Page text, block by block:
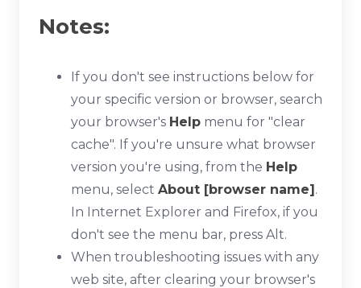
Notes:
If you don't see instructions below for
your specific version or browser, search
your browser's Help menu for "clear
cache". If you're unsure what browser
version you're using, from the Help
menu, select About [browser name].
In Internet Explorer and Firefox, if you
don't see the menu bar, press Alt.
When troubleshooting issues with any
web site, after clearing your browser's